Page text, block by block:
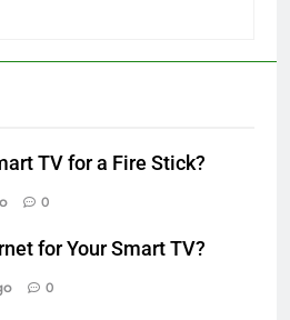
TV for a Fire Stick?
0
for Your Smart TV?
0